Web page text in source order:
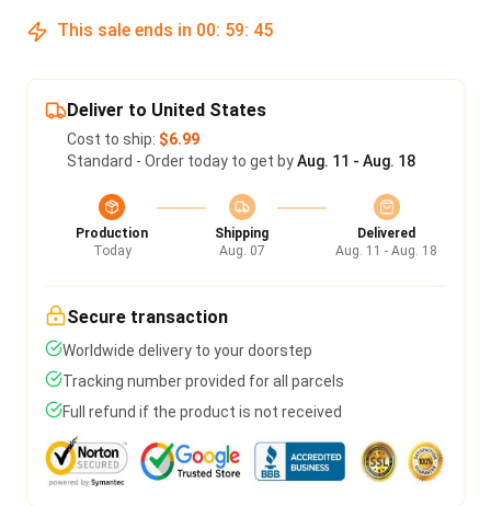
This sale ends in 00: 59: 45
Deliver to United States
Cost to ship: $6.99
Standard - Order today to get byAug. 11 - Aug. 18
Production
Today
Shipping
Aug. 07
Delivered
Aug. 11 - Aug. 18
Secure transaction
Worldwide delivery to your doorstep
Tracking number provided for all parcels
Full refund if the product is not received